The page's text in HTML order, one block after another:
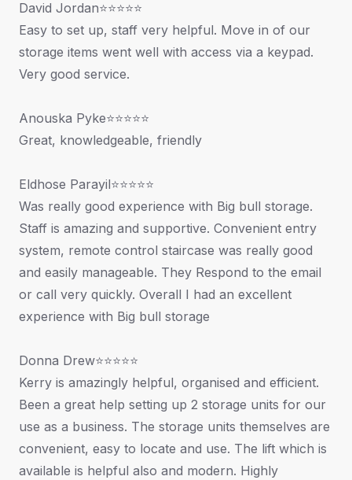
David Jordan⭐⭐⭐⭐⭐
Easy to set up, staff very helpful. Move in of our
storage items went well with access via a keypad.
Very good service.
Anouska Pyke⭐⭐⭐⭐⭐
Great, knowledgeable, friendly
Eldhose Parayil⭐⭐⭐⭐⭐
Was really good experience with Big bull storage.
Staff is amazing and supportive. Convenient entry
system, remote control staircase was really good
and easily manageable. They Respond to the email
or call very quickly. Overall I had an excellent
experience with Big bull storage
Donna Drew⭐⭐⭐⭐⭐
Kerry is amazingly helpful, organised and efficient.
Been a great help setting up 2 storage units for our
use as a business. The storage units themselves are
convenient, easy to locate and use. The lift which is
available is helpful also and modern. Highly